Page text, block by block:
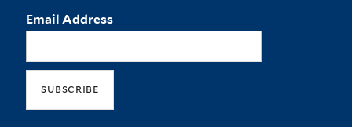
Email Address